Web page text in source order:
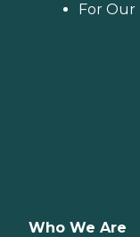
For Our
Who We Are